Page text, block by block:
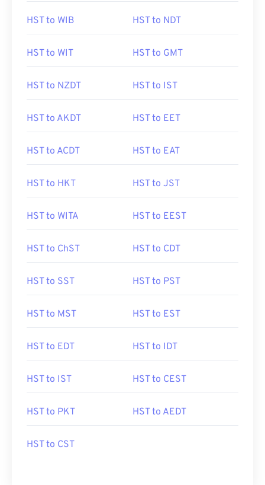
HST to WIB HST to NDT
HST to WIT HST to GMT
HST to NZDT HST to IST
HST to AKDT HST to EET
HST to ACDT HST to EAT
HST to HKT HST to JST
HST to WITA HST to EEST
HST to ChST HST to CDT
HST to SST HST to PST
HST to MST HST to EST
HST to EDT HST to IDT
HST to IST HST to CEST
HST to PKT HST to AEDT
HST to CST